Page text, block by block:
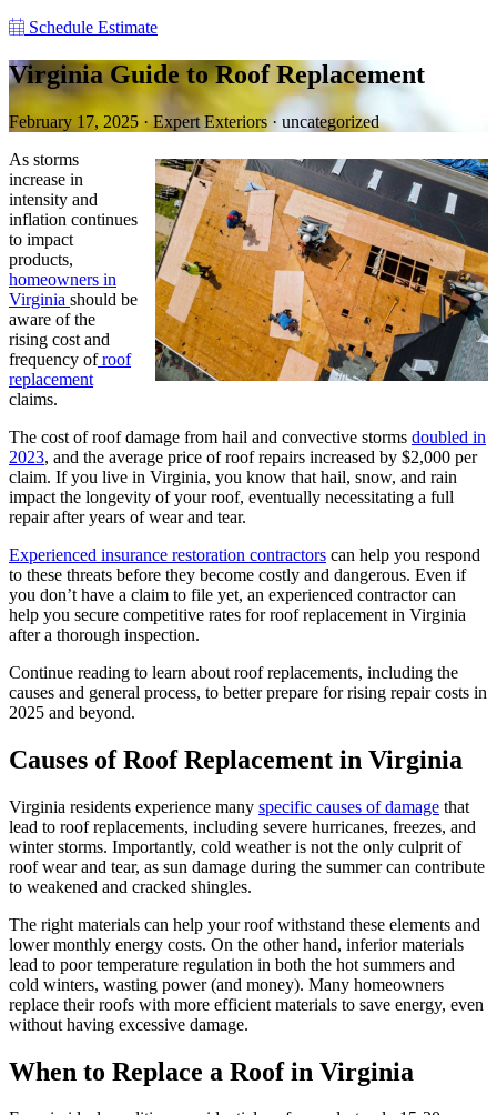
Schedule Estimate
Virginia Guide to Roof Replacement
February 17, 2025 · Expert Exteriors · uncategorized
As storms
increase in
intensity and
inflation continues
to impact
products,
homeowners in
Virginia should be
aware of the
rising cost and
frequency ofroof
replacement
claims.
The cost of roof damage from hail and convective storms doubled in
2023, and the average price of roof repairs increased by $2,000 per
claim. If you live in Virginia, you know that hail, snow, and rain
impact the longevity of your roof, eventually necessitating a full
repair after years of wear and tear.
Experienced insurance restoration contractors can help you respond
to these threats before they become costly and dangerous. Even if
you don’t have a claim to file yet, an experienced contractor can
help you secure competitive rates for roof replacement in Virginia
after a thorough inspection.
Continue reading to learn about roof replacements, including the
causes and general process, to better prepare for rising repair costs in
2025 and beyond.
Causes of Roof Replacement in Virginia
Virginia residents experience many specific causes of damage that
lead to roof replacements, including severe hurricanes, freezes, and
winter storms. Importantly, cold weather is not the only culprit of
roof wear and tear, as sun damage during the summer can contribute
to weakened and cracked shingles.
The right materials can help your roof withstand these elements and
lower monthly energy costs. On the other hand, inferior materials
lead to poor temperature regulation in both the hot summers and
cold winters, wasting power (and money). Many homeowners
replace their roofs with more efficient materials to save energy, even
without having excessive damage.
When to Replace a Roof in Virginia